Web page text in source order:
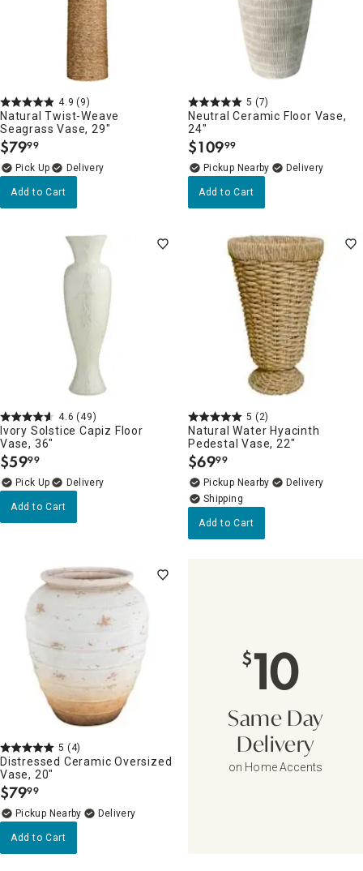
4.9 (9)
Natural Twist-Weave
Seagrass Vase, 29"
$79.
99
Delivery
Add to Cart
5 (7)
Neutral Ceramic Floor Vase,
24"
$109.
99
Pickup Nearby
Delivery
Add to Cart
4.6 (49)
Ivory Solstice Capiz Floor
Vase, 36"
$59.
99
Delivery
Add to Cart
5 (2)
Natural Water Hyacinth
Pedestal Vase, 22"
$69.
99
Pickup Nearby
Delivery
Add to Cart
5 (4)
Distressed Ceramic Oversized
Vase, 20"
$79.
99
Pickup Nearby
Delivery
Add to Cart
$10
Same Day
Delivery
on Home Accents